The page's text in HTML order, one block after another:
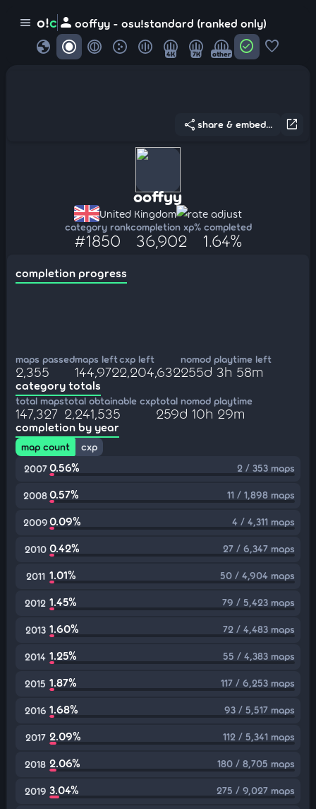
menu o!c person ooffyy - osu!standard (ranked only)
globe 4K 7K other check_circle favorite
open_in_new
share share & embed...
ooffyy
United Kingdom rate adjust
category rank
#1850
completion xp
36,902
% completed
1.64%
completion progress
maps passed
2,355
maps left
144,972
cxp left
2,204,632
nomod playtime left
255d 3h 58m
category totals
total maps
147,327
total obtainable cxp
2,241,535
total nomod playtime
259d 10h 29m
completion by year
map count
cxp
2007 0.56% 2 / 353 maps
20080.57% 11 / 1,898 maps
20090.09% 4 / 4,311 maps
2010 0.42% 27 / 6,347 maps
2011 1.01% 50 / 4,904 maps
2012 1.45% 79 / 5,423 maps
2013 1.60% 72 / 4,483 maps
2014 1.25% 55 / 4,383 maps
2015 1.87% 117 / 6,253 maps
2016 1.68% 93 / 5,517 maps
2017 2.09% 112 / 5,341 maps
2018 2.06% 180 / 8,705 maps
2019 3.04% 275 / 9,027 maps